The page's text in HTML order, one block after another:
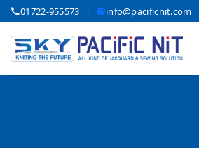
Skip
to
content
01722-955573 | info@pacificnit.com